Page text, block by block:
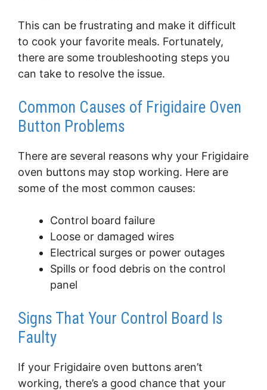
This can be frustrating and make it difficult
to cook your favorite meals. Fortunately,
there are some troubleshooting steps you
can take to resolve the issue.
Common Causes of Frigidaire Oven
Button Problems
There are several reasons why your Frigidaire
oven buttons may stop working. Here are
some of the most common causes:
Control board failure
Loose or damaged wires
Electrical surges or power outages
Spills or food debris on the control
panel
Signs That Your Control Board Is
Faulty
If your Frigidaire oven buttons aren’t
working, there’s a good chance that your